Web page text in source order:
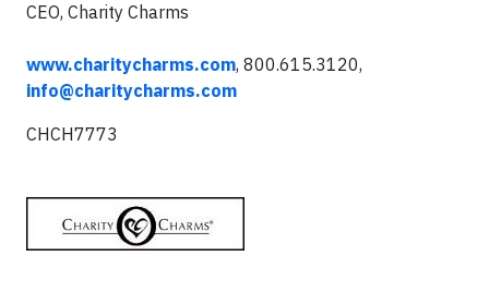
CEO, Charity Charms
www.charitycharms.com, 800.615.3120,
info@charitycharms.com
CHCH7773